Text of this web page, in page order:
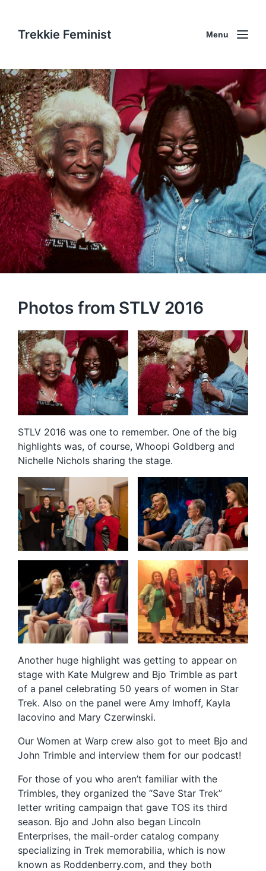
Trekkie Feminist Menu
Photos from STLV 2016
STLV 2016 was one to remember. One of the big
highlights was, of course, Whoopi Goldberg and
Nichelle Nichols sharing the stage.
Another huge highlight was getting to appear on
stage with Kate Mulgrew and Bjo Trimble as part
of a panel celebrating 50 years of women in Star
Trek. Also on the panel were Amy Imhoff, Kayla
Iacovino and Mary Czerwinski.
Our Women at Warp crew also got to meet Bjo and
John Trimble and interview them for our podcast!
For those of you who aren’t familiar with the
Trimbles, they organized the “Save Star Trek”
letter writing campaign that gave TOS its third
season. Bjo and John also began Lincoln
Enterprises, the mail-order catalog company
specializing in Trek memorabilia, which is now
known as Roddenberry.com, and they both